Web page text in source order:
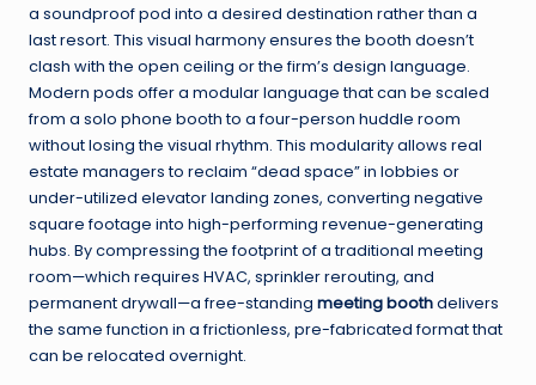
a soundproof pod into a desired destination rather than a
last resort. This visual harmony ensures the booth doesn’t
clash with the open ceiling or the firm’s design language.
Modern pods offer a modular language that can be scaled
from a solo phone booth to a four-person huddle room
without losing the visual rhythm. This modularity allows real
estate managers to reclaim “dead space” in lobbies or
under-utilized elevator landing zones, converting negative
square footage into high-performing revenue-generating
hubs. By compressing the footprint of a traditional meeting
room—which requires HVAC, sprinkler rerouting, and
permanent drywall—a free-standing meeting boothdelivers
the same function in a frictionless, pre-fabricated format that
can be relocated overnight.